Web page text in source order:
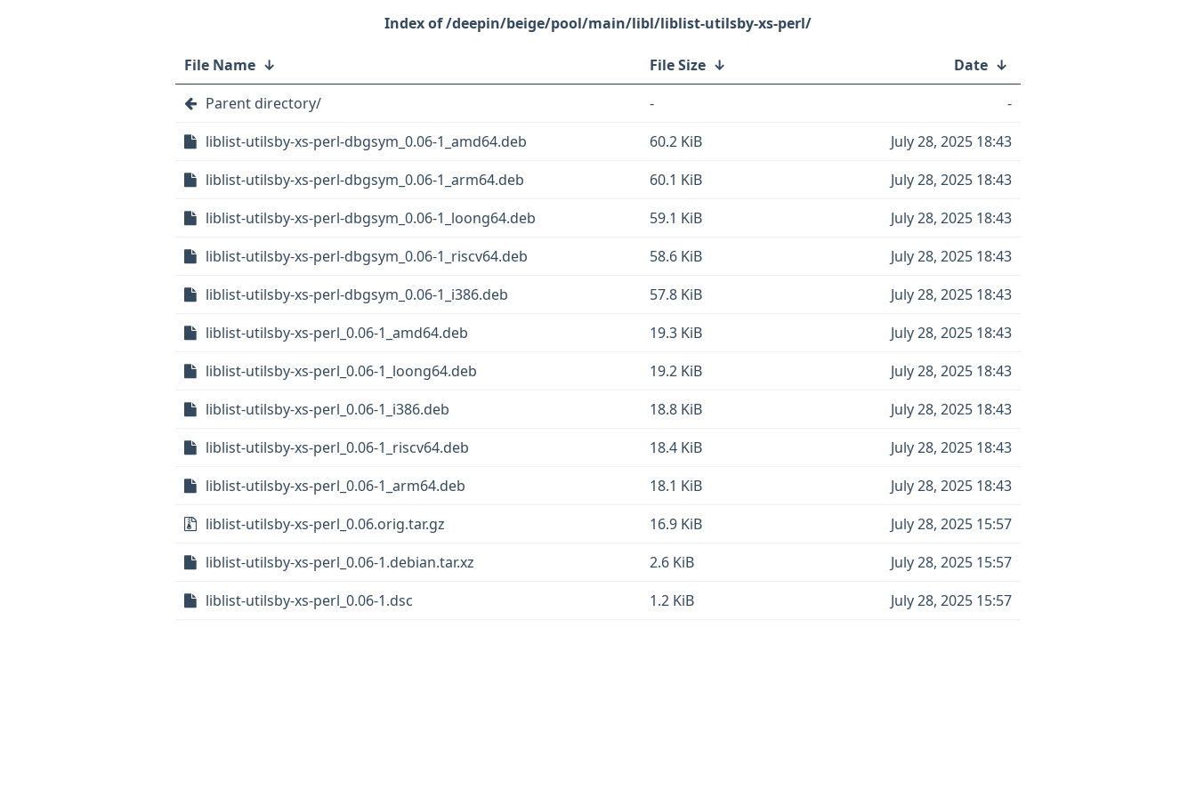
/deepin/beige/pool/main/libl/liblist-utilsby-xs-perl/
File Name ↓ File Size ↓ Date ↓
Parent directory/
-
-
liblist-utilsby-xs-perl-dbgsym_0.06-1_amd64.deb
60.2 KiB
July 28, 2025 18:43
liblist-utilsby-xs-perl-dbgsym_0.06-1_arm64.deb
60.1 KiB
July 28, 2025 18:43
liblist-utilsby-xs-perl-dbgsym_0.06-1_loong64.deb
59.1 KiB
July 28, 2025 18:43
liblist-utilsby-xs-perl-dbgsym_0.06-1_riscv64.deb
58.6 KiB
July 28, 2025 18:43
liblist-utilsby-xs-perl-dbgsym_0.06-1_i386.deb
57.8 KiB
July 28, 2025 18:43
liblist-utilsby-xs-perl_0.06-1_amd64.deb
19.3 KiB
July 28, 2025 18:43
liblist-utilsby-xs-perl_0.06-1_loong64.deb
19.2 KiB
July 28, 2025 18:43
liblist-utilsby-xs-perl_0.06-1_i386.deb
18.8 KiB
July 28, 2025 18:43
liblist-utilsby-xs-perl_0.06-1_riscv64.deb
18.4 KiB
July 28, 2025 18:43
liblist-utilsby-xs-perl_0.06-1_arm64.deb
18.1 KiB
July 28, 2025 18:43
liblist-utilsby-xs-perl_0.06.orig.tar.gz
16.9 KiB
July 28, 2025 15:57
liblist-utilsby-xs-perl_0.06-1.debian.tar.xz
2.6 KiB
July 28, 2025 15:57
liblist-utilsby-xs-perl_0.06-1.dsc
1.2 KiB July 28, 2025 15:57